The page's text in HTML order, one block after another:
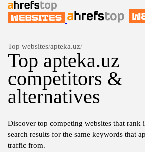
Top websites/apteka.uz/
Top apteka.uz
competitors &
alternatives
Discover top competing websites that rank
search results for the same keywords that
traffic from.